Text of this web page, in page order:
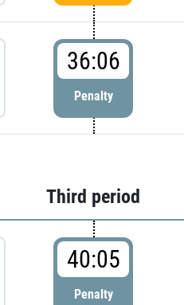
36:06
Penalty
Third period
40:05
Penalty